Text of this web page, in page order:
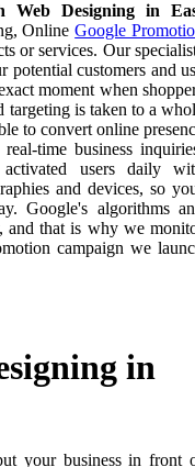
Web Designing in
OnlineGoogle
or services. Our
potential customers and
moment when
targeting is taken to a
to convert online
time business
users daily
and devices, so
Google's algorithms
and that is why we
campaign we
in
your business in front